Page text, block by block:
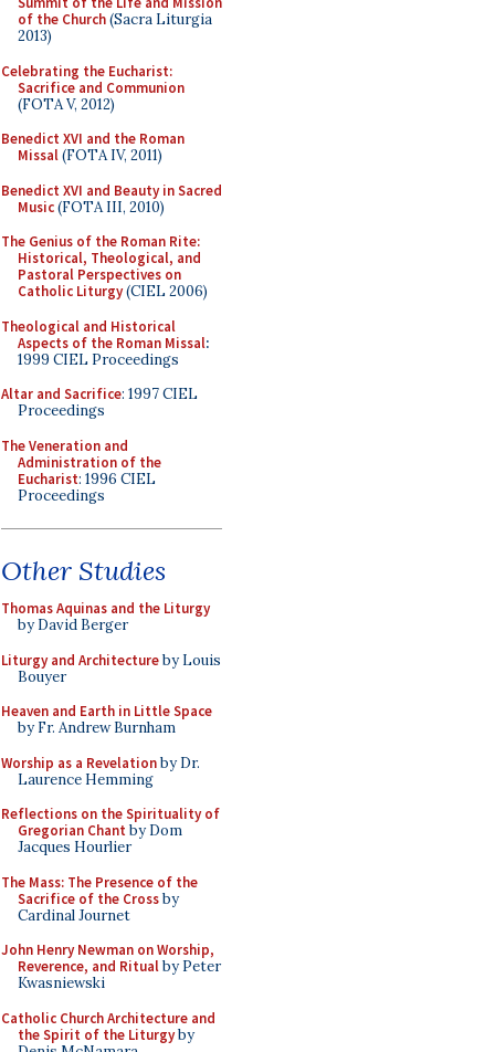
of the Church(Sacra Liturgia
2013)
Celebrating the Eucharist:
Sacrifice and Communion
(FOTA V, 2012)
Benedict XVI and the Roman
Missal(FOTA IV, 2011)
Benedict XVI and Beauty in Sacred
Music(FOTA III, 2010)
The Genius of the Roman Rite:
Historical, Theological, and
Pastoral Perspectives on
Catholic Liturgy(CIEL 2006)
Theological and Historical
Aspects of the Roman Missal:
1999 CIEL Proceedings
Altar and Sacrifice: 1997 CIEL
Proceedings
The Veneration and
Administration of the
Eucharist: 1996 CIEL
Proceedings
Other Studies
Thomas Aquinas and the Liturgy
by David Berger
Liturgy and Architectureby Louis
Bouyer
Heaven and Earth in Little Space
by Fr. Andrew Burnham
Worship as a Revelationby Dr.
Laurence Hemming
Reflections on the Spirituality of
Gregorian Chant by Dom
Jacques Hourlier
The Mass: The Presence of the
Sacrifice of the Crossby
Cardinal Journet
John Henry Newman on Worship,
Reverence, and Ritualby Peter
Kwasniewski
Catholic Church Architecture and
the Spirit of the Liturgyby